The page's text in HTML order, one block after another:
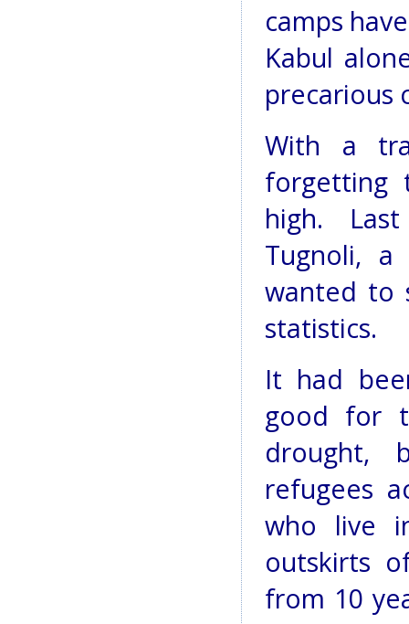
camps
Kabul
precarious
With a
forgetting
high.
Tugnoli,
wanted to
statistics.
It had
good for
drought,
refugees
who live
outskirts
from 10